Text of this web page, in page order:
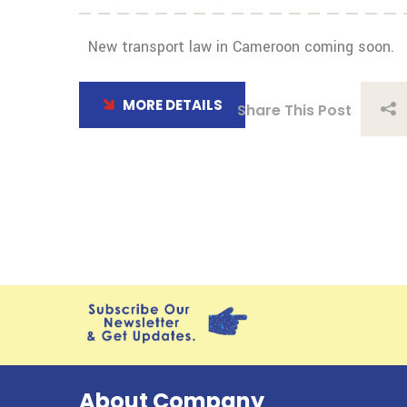
New transport law in Cameroon coming soon.
MORE DETAILS Share This Post
About Company